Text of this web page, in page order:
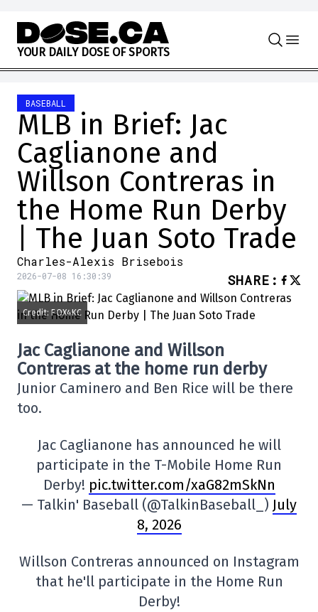
Skip to content
YOUR DAILY DOSE OF SPORTS
BASEBALL
MLB in Brief: Jac
Caglianone and
Willson Contreras in
the Home Run Derby
| The Juan Soto Trade
Charles-Alexis Brisebois
2026-07-08 16:30:39 SHARE :
Credit: FOX4KC
Jac Caglianone and Willson
Contreras at the home run derby
Junior Caminero and Ben Rice will be there
too.
Jac Caglianone has announced he will
participate in the T-Mobile Home Run
Derby! pic.twitter.com/xaG82mSkNn
— Talkin' Baseball (@TalkinBaseball_) July
8, 2026
Willson Contreras announced on Instagram
that he'll participate in the Home Run
Derby!